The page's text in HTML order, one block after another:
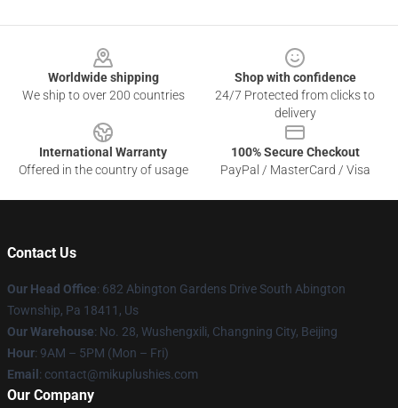
Worldwide shipping
We ship to over 200 countries
Shop with confidence
24/7 Protected from clicks to
delivery
International Warranty
Offered in the country of usage
100% Secure Checkout
PayPal / MasterCard / Visa
Contact Us
Our Head Office: 682 Abington Gardens Drive South Abington
Township, Pa 18411, Us
Our Warehouse: No. 28, Wushengxili, Changning City, Beijing
Hour: 9AM – 5PM (Mon – Fri)
Email : contact@mikuplushies.com
Our Company